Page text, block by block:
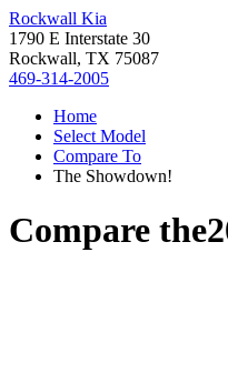
Rockwall Kia
1790 E Interstate 30
Rockwall, TX 75087
469-314-2005
Home
Select Model
Compare To
The Showdown!
Compare the